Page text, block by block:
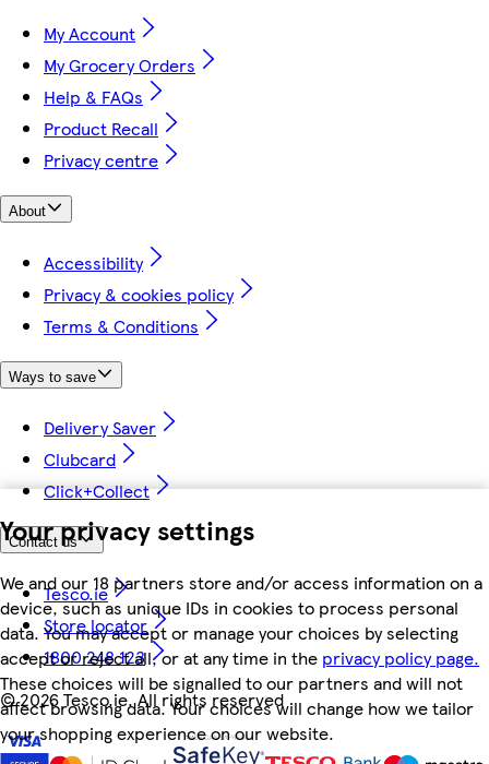
Your privacy settings
We and our 18 partners store and/or access information on a
device, such as unique IDs in cookies to process personal
data. You may accept or manage your choices by selecting
accept or reject all, or at any time in the privacy policy page.
These choices will be signalled to our partners and will not
affect browsing data. Your choices will change how we tailor
your shopping experience on our website.
My Account
My Grocery Orders
Help & FAQs
Product Recall
Privacy centre
About
Accessibility
Privacy & cookies policy
Terms & Conditions
Ways to save
Delivery Saver
Clubcard
Click+Collect
Contact us
Tesco.ie
Store locator
1800 248 123
©2026 Tesco.ie. All rights reserved